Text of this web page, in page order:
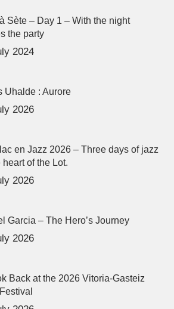
Sète – Day 1 – With the night
the party
2024
Uhalde : Aurore
2026
en Jazz 2026 – Three days of jazz
heart of the Lot.
2026
Garcia – The Hero’s Journey
2026
Back at the 2026 Vitoria-Gasteiz